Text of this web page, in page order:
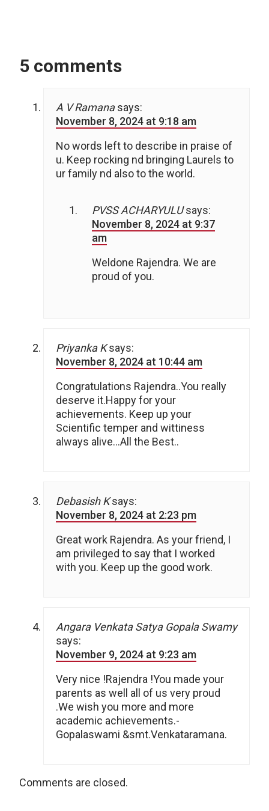
5 comments
A V Ramana says:
November 8, 2024 at 9:18 am
No words left to describe in praise of
u. Keep rocking nd bringing Laurels to
ur family nd also to the world.
PVSS ACHARYULU says:
November 8, 2024 at 9:37
am
Weldone Rajendra. We are
proud of you.
Priyanka K says:
November 8, 2024 at 10:44 am
Congratulations Rajendra..You really
deserve it.Happy for your
achievements. Keep up your
Scientific temper and wittiness
always alive…All the Best..
Debasish K says:
November 8, 2024 at 2:23 pm
Great work Rajendra. As your friend, I
am privileged to say that I worked
with you. Keep up the good work.
Angara Venkata Satya Gopala Swamy
says:
November 9, 2024 at 9:23 am
Very nice !Rajendra !You made your
parents as well all of us very proud
.We wish you more and more
academic achievements.-
Gopalaswami &smt.Venkataramana.
Comments are closed.